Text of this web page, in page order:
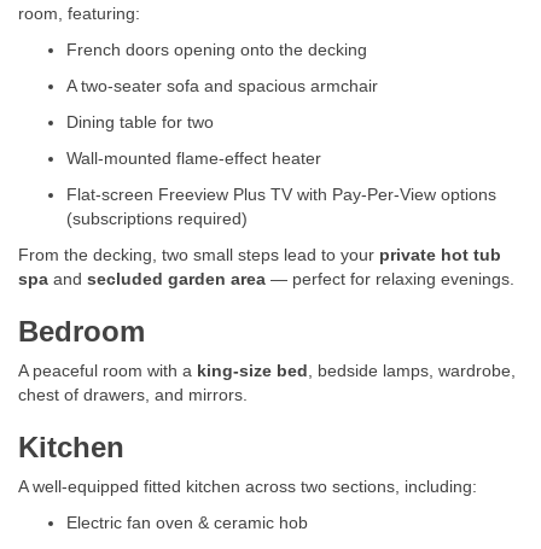
room, featuring:
French doors opening onto the decking
A two-seater sofa and spacious armchair
Dining table for two
Wall-mounted flame-effect heater
Flat-screen Freeview Plus TV with Pay-Per-View options
(subscriptions required)
From the decking, two small steps lead to your private hot tub
spa and secluded garden area — perfect for relaxing evenings.
Bedroom
A peaceful room with a king-size bed , bedside lamps, wardrobe,
chest of drawers, and mirrors.
Kitchen
A well-equipped fitted kitchen across two sections, including:
Electric fan oven & ceramic hob